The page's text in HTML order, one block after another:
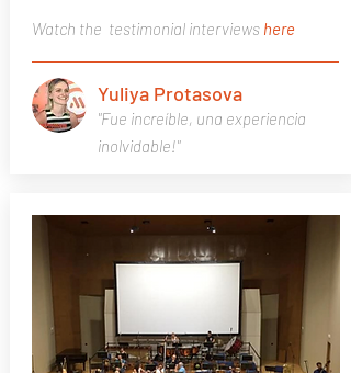
Watch the testimonial interviews here
"Fue increíble, una experiencia
inolvidable!"
Yuliya Protasova